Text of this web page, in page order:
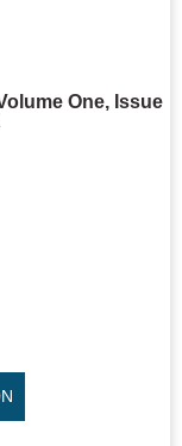
One, Issue